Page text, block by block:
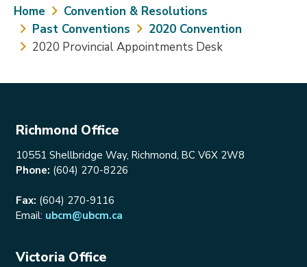
Breadcrumb
Home
Convention & Resolutions
Past Conventions
2020 Convention
2020 Provincial Appointments Desk
Richmond Office
10551 Shellbridge Way, Richmond, BC V6X 2W8
Phone: (604) 270-8226
Fax: (604) 270-9116
Email: ubcm@ubcm.ca
Victoria Office